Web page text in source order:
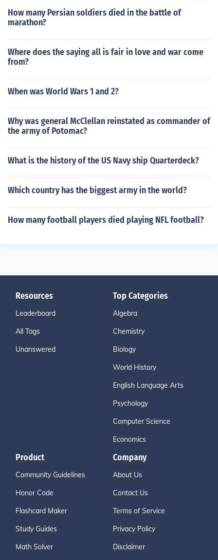
How many Persian soldiers died in the battle of
marathon?
Where does the saying all is fair in love and war come
from?
When was World Wars 1 and 2?
Why was general McClellan reinstated as commander of
the army of Potomac?
What is the history of the US Navy ship Quarterdeck?
Which country has the biggest army in the world?
How many football players died playing NFL football?
Resources
Leaderboard
All Tags
Unanswered
Top Categories
Algebra
Chemistry
Biology
World History
English Language Arts
Psychology
Computer Science
Economics
Product
Community Guidelines
Honor Code
Flashcard Maker
Study Guides
Math Solver
Company
About Us
Contact Us
Terms of Service
Privacy Policy
Disclaimer